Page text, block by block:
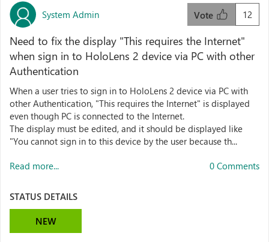
System Admin 12
Vote
Need to fix the display "This requires the Internet"
when sign in to HoloLens 2 device via PC with other
Authentication
When a user tries to sign in to HoloLens 2 device via PC with
other Authentication, "This requires the Internet" is displayed
even though PC is connected to the Internet.
The display must be edited, and it should be displayed like
"You cannot sign in to this device by the user because th...
Read more... 0 Comments
STATUS DETAILS
NEW